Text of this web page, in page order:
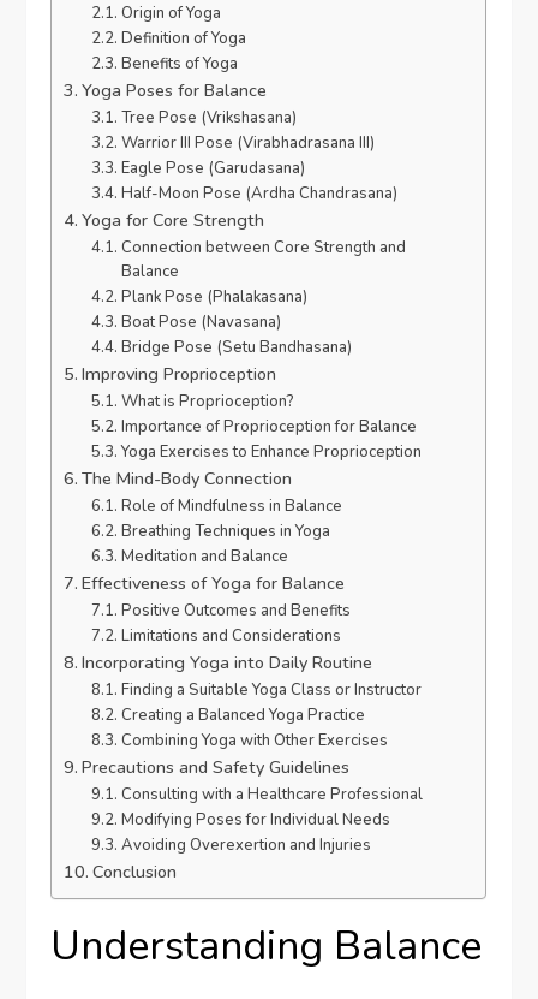
Origin of Yoga
Definition of Yoga
Benefits of Yoga
Yoga Poses for Balance
Tree Pose (Vrikshasana)
Warrior III Pose (Virabhadrasana III)
Eagle Pose (Garudasana)
Half-Moon Pose (Ardha Chandrasana)
Yoga for Core Strength
Connection between Core Strength and
Balance
Plank Pose (Phalakasana)
Boat Pose (Navasana)
Bridge Pose (Setu Bandhasana)
Improving Proprioception
What is Proprioception?
Importance of Proprioception for Balance
Yoga Exercises to Enhance Proprioception
The Mind-Body Connection
Role of Mindfulness in Balance
Breathing Techniques in Yoga
Meditation and Balance
Effectiveness of Yoga for Balance
Positive Outcomes and Benefits
Limitations and Considerations
Incorporating Yoga into Daily Routine
Finding a Suitable Yoga Class or Instructor
Creating a Balanced Yoga Practice
Combining Yoga with Other Exercises
Precautions and Safety Guidelines
Consulting with a Healthcare Professional
Modifying Poses for Individual Needs
Avoiding Overexertion and Injuries
Conclusion
Understanding Balance